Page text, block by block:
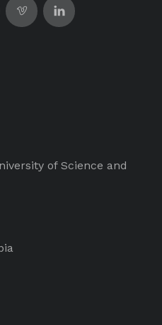
of Science and